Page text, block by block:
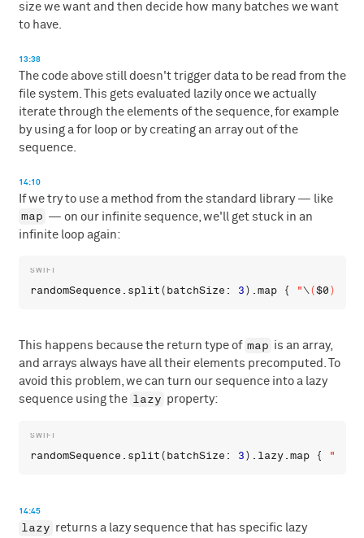
size we want and then decide how many batches we want
to have.
13:38
The code above still doesn't trigger data to be read from the
file system. This gets evaluated lazily once we actually
iterate through the elements of the sequence, for example
by using a for loop or by creating an array out of the
sequence.
14:10
If we try to use a method from the standard library — like
map — on our infinite sequence, we'll get stuck in an
infinite loop again:
randomSequence . split(batchSize : 3).map { "\($0)
This happens because the return type of map is an array,
and arrays always have all their elements precomputed. To
avoid this problem, we can turn our sequence into a lazy
sequence using the lazy property:
randomSequence . split(batchSize : 3). lazy.map { "
14:45
lazy returns a lazy sequence that has specific lazy